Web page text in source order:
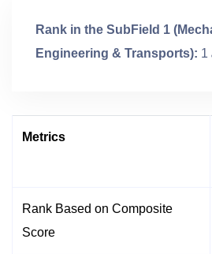
Rank in the SubField 1
Engineering & Transports): 1
Metrics
Rank Based on Composite
Score